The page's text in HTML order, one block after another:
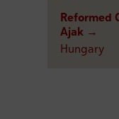
Reformed
Ajak →
Hungary